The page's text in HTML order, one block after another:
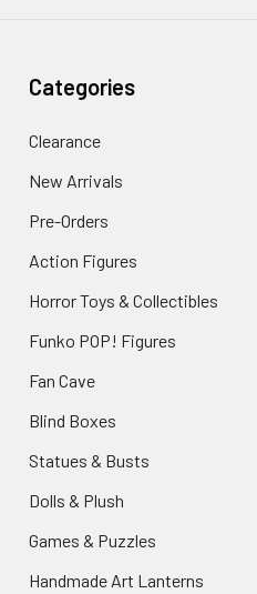
Categories
Clearance
New Arrivals
Pre-Orders
Action Figures
Horror Toys & Collectibles
Funko POP! Figures
Fan Cave
Blind Boxes
Statues & Busts
Dolls & Plush
Games & Puzzles
Handmade Art Lanterns